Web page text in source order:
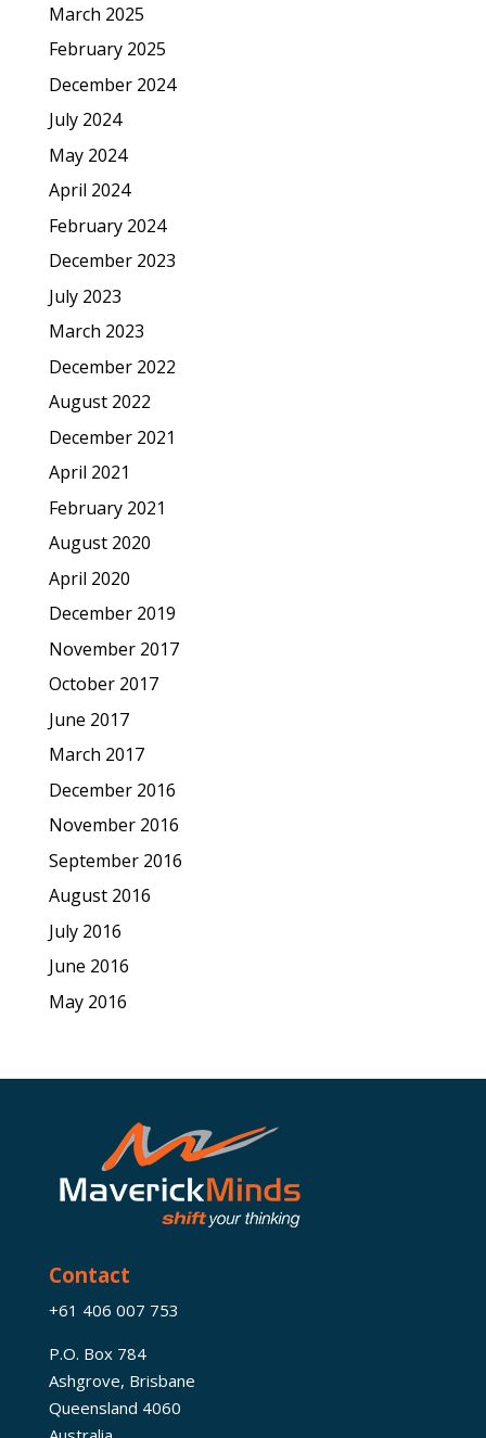
March 2025
February 2025
December 2024
July 2024
May 2024
April 2024
February 2024
December 2023
July 2023
March 2023
December 2022
August 2022
December 2021
April 2021
February 2021
August 2020
April 2020
December 2019
November 2017
October 2017
June 2017
March 2017
December 2016
November 2016
September 2016
August 2016
July 2016
June 2016
May 2016
Contact
+61 406 007 753
P.O. Box 784
Ashgrove, Brisbane
Queensland 4060